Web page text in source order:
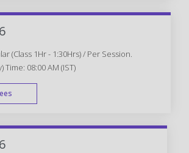
WEEK END
(Class 1Hr - 1:30Hrs) / Per Session.
Time: 08:00 AM (IST)
WEEK DAY